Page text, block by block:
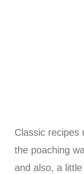
Classic recipes
the poaching
and also, a